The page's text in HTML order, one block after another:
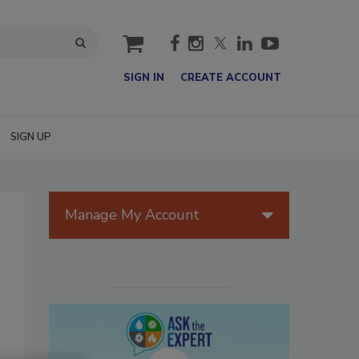
cart
SIGN IN CREATE ACCOUNT
SIGN UP
Manage My Account